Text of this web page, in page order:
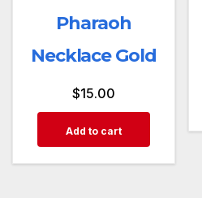
Pharaoh
Necklace Gold
$15.00
Add to cart